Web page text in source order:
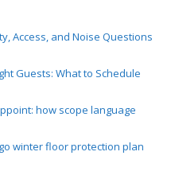
Access, and Noise Questions
Guests: What to Schedule
how scope language
winter floor protection plan